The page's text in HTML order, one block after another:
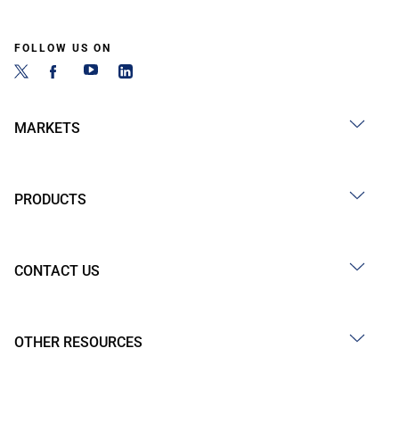
FOLLOW US ON
MARKETS
PRODUCTS
CONTACT US
OTHER RESOURCES